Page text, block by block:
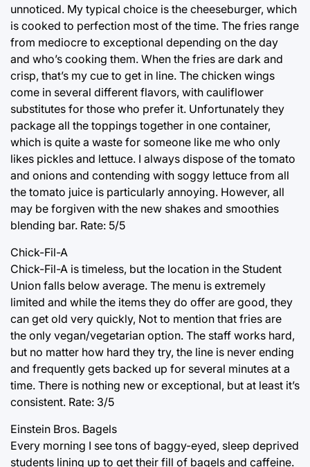
unnoticed. My typical choice is the cheeseburger, which
is cooked to perfection most of the time. The fries range
from mediocre to exceptional depending on the day
and who’s cooking them. When the fries are dark and
crisp, that’s my cue to get in line. The chicken wings
come in several different flavors, with cauliflower
substitutes for those who prefer it. Unfortunately they
package all the toppings together in one container,
which is quite a waste for someone like me who only
likes pickles and lettuce. I always dispose of the tomato
and onions and contending with soggy lettuce from all
the tomato juice is particularly annoying. However, all
may be forgiven with the new shakes and smoothies
blending bar. Rate: 5/5
Chick-Fil-A
Chick-Fil-A is timeless, but the location in the Student
Union falls below average. The menu is extremely
limited and while the items they do offer are good, they
can get old very quickly, Not to mention that fries are
the only vegan/vegetarian option. The staff works hard,
but no matter how hard they try, the line is never ending
and frequently gets backed up for several minutes at a
time. There is nothing new or exceptional, but at least it’s
consistent. Rate: 3/5
Einstein Bros. Bagels
Every morning I see tons of baggy-eyed, sleep deprived
students lining up to get their fill of bagels and caffeine.